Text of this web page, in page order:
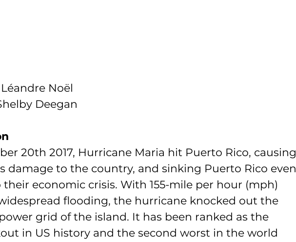
Noël
Deegan
20th 2017, Hurricane Maria hit Puerto Rico, causing
damage to the country, and sinking Puerto Rico even
economic crisis. With 155-mile per hour (mph)
flooding, the hurricane knocked out the
grid of the island. It has been ranked as the
in US history and the second worst in the world